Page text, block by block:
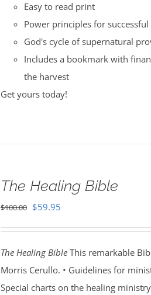
Easy to read print
Power principles for successful
God's cycle of supernatural
Includes a bookmark with
the harvest
Get yours today!
The Healing Bible
$100.00 Original
$100.00.
$59.95Current
$59.95.
The Healing BibleThis remarkable
Morris Cerullo. • Guidelines for
Special charts on the healing